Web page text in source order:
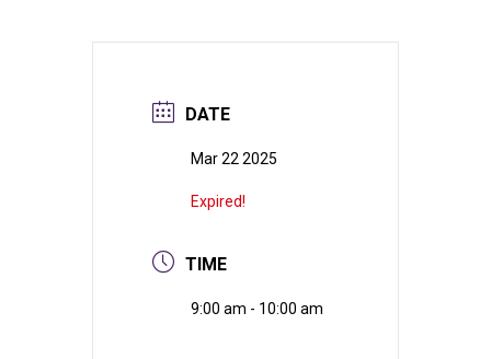
DATE
Mar 22 2025
Expired!
TIME
9:00 am - 10:00 am